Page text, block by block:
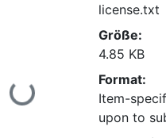
Lade...
license.txt
Größe:
4.85 KB
Format:
Item-
upon to